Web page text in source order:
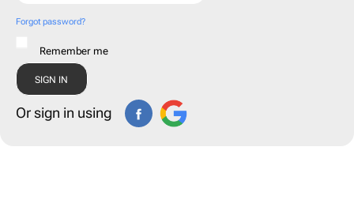
Forgot password?
Remember me
Or sign in using